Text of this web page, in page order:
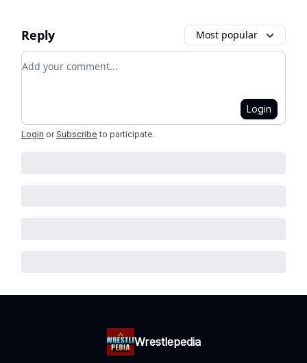
Reply Most popular
Add your comment
Login
Login or Subscribe to participate.
Wrestlepedia